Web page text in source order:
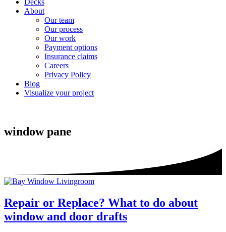
Decks
About
Our team
Our process
Our work
Payment options
Insurance claims
Careers
Privacy Policy
Blog
Visualize your project
window pane
Repair or Replace? What to do about
window and door drafts